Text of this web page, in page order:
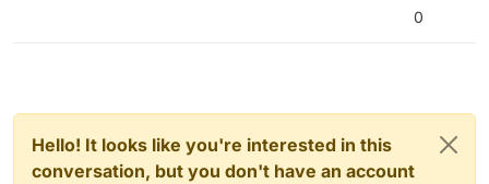
0
Hello! It looks like you're interested in this
conversation, but you don't have an account